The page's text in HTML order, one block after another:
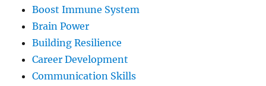
Boost Immune System
Brain Power
Building Resilience
Career Development
Communication Skills